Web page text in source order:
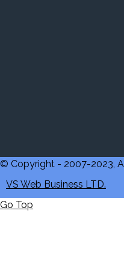
© Copyright - 2007-2023,
VS Web Business LTD.
Go Top